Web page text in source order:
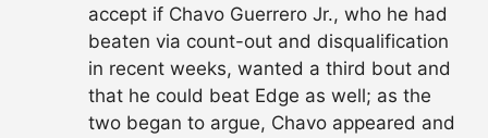
accept if Chavo Guerrero Jr., who he had
beaten via count-out and disqualification
in recent weeks, wanted a third bout and
that he could beat Edge as well; as the
two began to argue, Chavo appeared and